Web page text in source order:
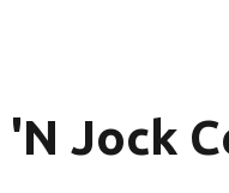
'N Jock